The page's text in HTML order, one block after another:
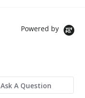
Powered by
Ask A Question